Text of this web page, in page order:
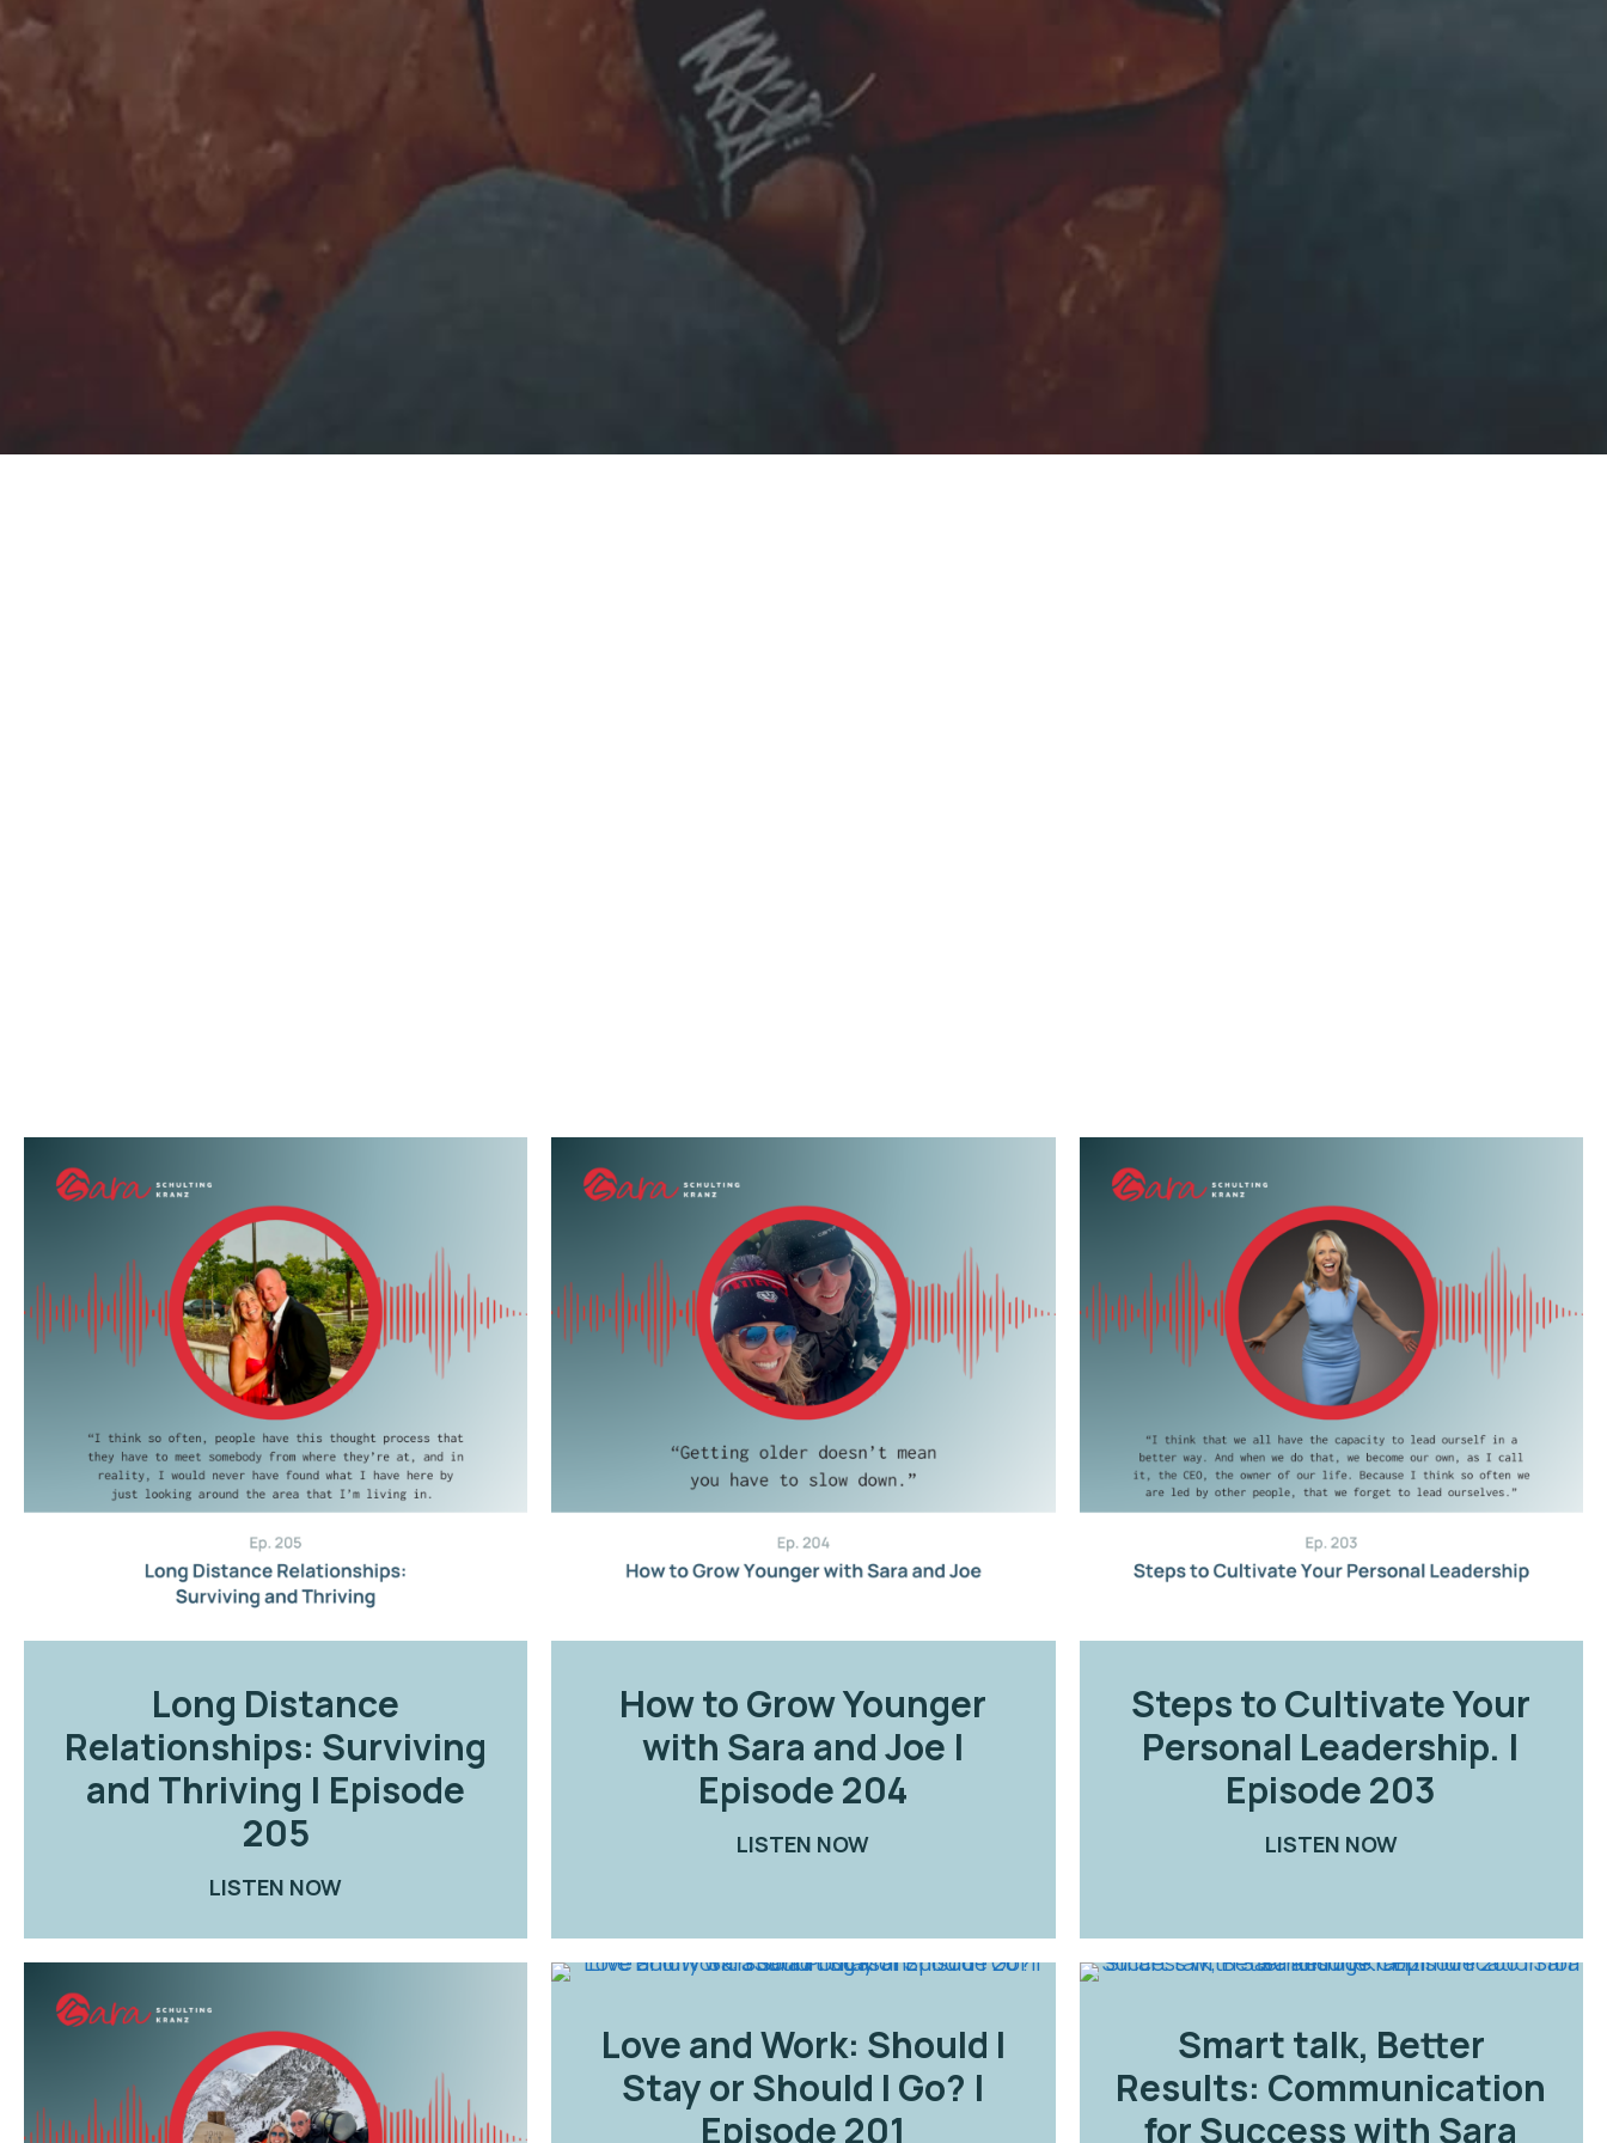
Long Distance
Relationships: Surviving
and Thriving | Episode
205
LISTEN NOW
How to Grow Younger
with Sara and Joe |
Episode 204
LISTEN NOW ABOUT HOW TO GROW YOUNGER WITH SARA AND JOE | EPISODE 204
Steps to Cultivate Your
Personal Leadership. |
Episode 203
LISTEN NOWABOUT STEPS TO
Love and Work: Should I
Stay or Should I Go? |
Episode 201
Smart talk, Better
Results: Communication
for Success with Sara